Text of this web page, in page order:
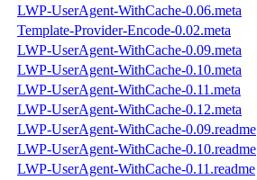
LWP-UserAgent-WithCache-0.06.meta
Template-Provider-Encode-0.02.meta
LWP-UserAgent-WithCache-0.09.meta
LWP-UserAgent-WithCache-0.10.meta
LWP-UserAgent-WithCache-0.11.meta
LWP-UserAgent-WithCache-0.12.meta
LWP-UserAgent-WithCache-0.09.readme
LWP-UserAgent-WithCache-0.10.readme
LWP-UserAgent-WithCache-0.11.readme